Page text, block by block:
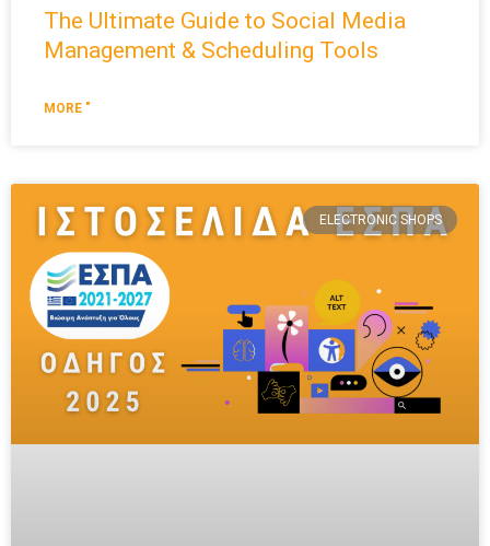
The Ultimate Guide to Social Media
Management & Scheduling Tools
MORE "
ELECTRONIC SHOPS